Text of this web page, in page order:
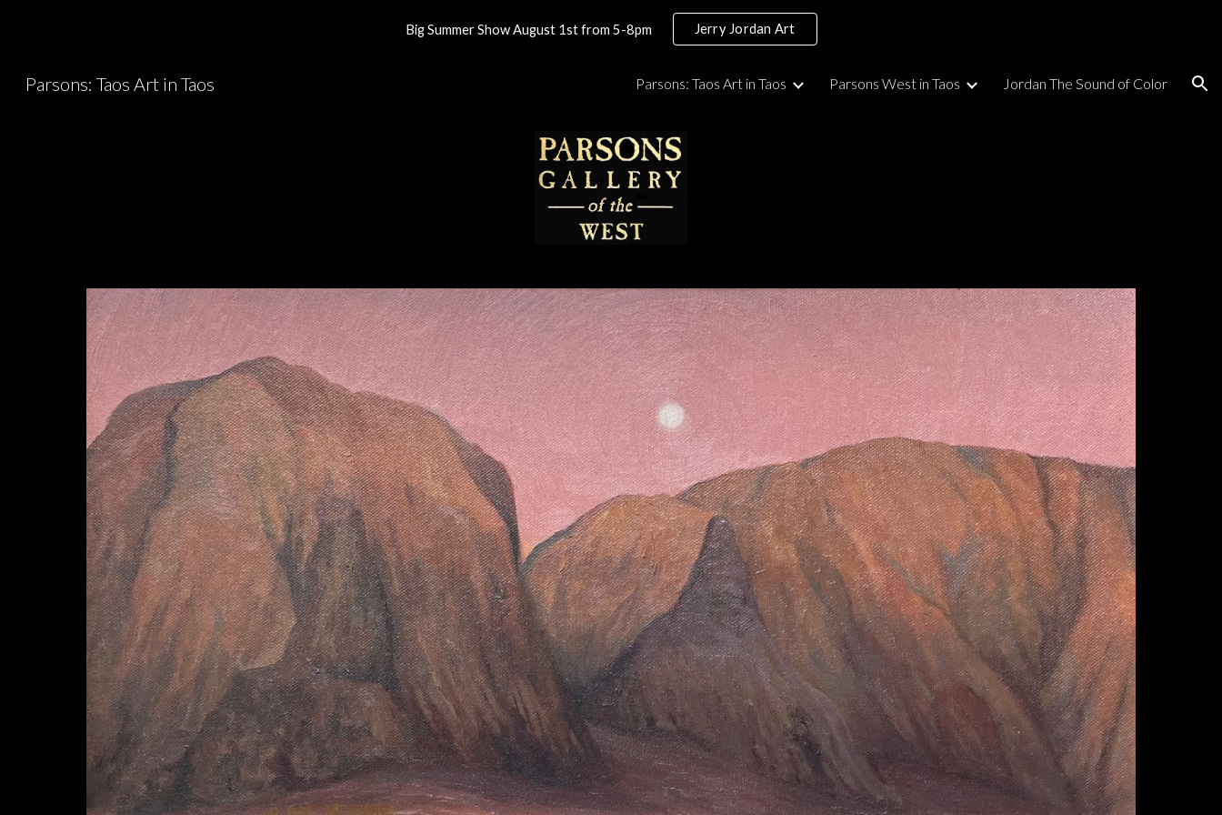
Skip to main content Skip to navigation
Big Summer Show August 1st from 5-8pm Jerry Jordan Art
Parsons: Taos Art in Taos Parsons: Taos Art in Taos Parsons West in Taos Jordan The Sound of Color